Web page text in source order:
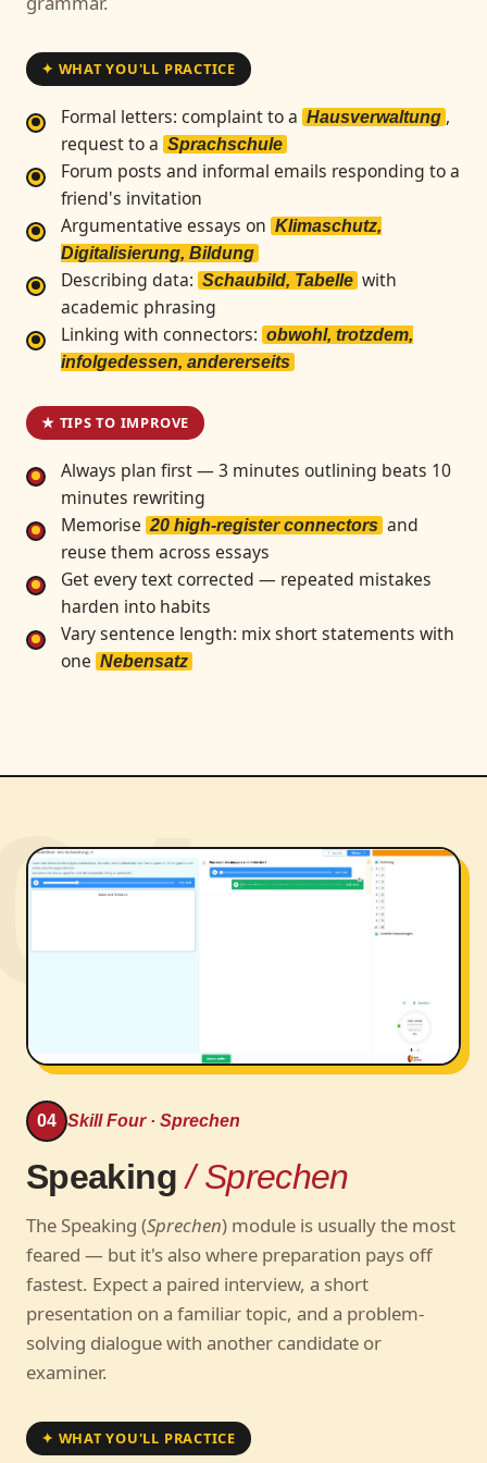
✦ WHAT YOU'LL PRACTICE
Formal letters: complaint to a Hausverwaltung ,
request to a Sprachschule
Forum posts and informal emails responding to a
friend's invitation
Argumentative essays on Klimaschutz,
Digitalisierung, Bildung
Describing data: Schaubild, Tabelle with
academic phrasing
Linking with connectors: obwohl, trotzdem,
infolgedessen, andererseits
★ TIPS TO IMPROVE
Always plan first — 3 minutes outlining beats 10
minutes rewriting
Memorise 20 high-register connectors and
reuse them across essays
Get every text corrected — repeated mistakes
harden into habits
Vary sentence length: mix short statements with
one Nebensatz
04 Skill Four · Sprechen
Speaking/ Sprechen
The Speaking (Sprechen) module is usually the most
feared — but it's also where preparation pays off
fastest. Expect a paired interview, a short
presentation on a familiar topic, and a problem-
solving dialogue with another candidate or
examiner.
✦ WHAT YOU'LL PRACTICE